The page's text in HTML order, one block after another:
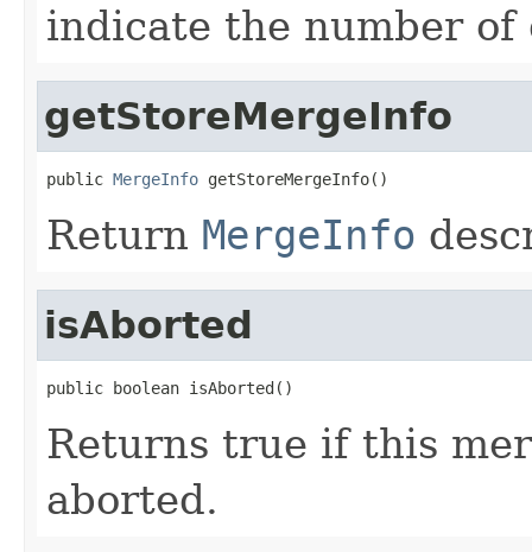
indicate the number
getStoreMergeInfo
public MergeInfo getStoreMergeInfo()
Return MergeInfo
isAborted
public boolean isAborted()
Returns true if this
aborted.